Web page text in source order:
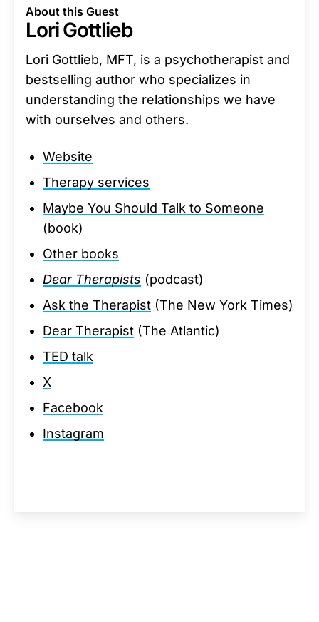
About this Guest
Lori Gottlieb
Lori Gottlieb, MFT, is a psychotherapist and
bestselling author who specializes in
understanding the relationships we have
with ourselves and others.
Website
Therapy services
Maybe You Should Talk to Someone
(book)
Other books
Dear Therapists (podcast)
Ask the Therapist (The New York Times)
Dear Therapist (The Atlantic)
TED talk
X
Facebook
Instagram